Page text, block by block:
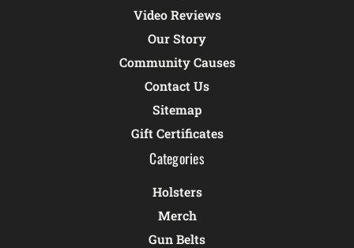
Video Reviews
Our Story
Community Causes
Contact Us
Sitemap
Gift Certificates
Categories
Holsters
Merch
Gun Belts